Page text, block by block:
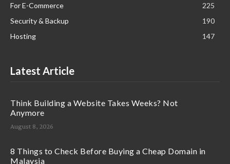
For E-Commerce
225
Security & Backup
190
Hosting
147
Latest Article
Think Building a Website Takes Weeks? Not
Anymore
August 8, 2026
8 Things to Check Before Buying a Cheap Domain in
Malaysia